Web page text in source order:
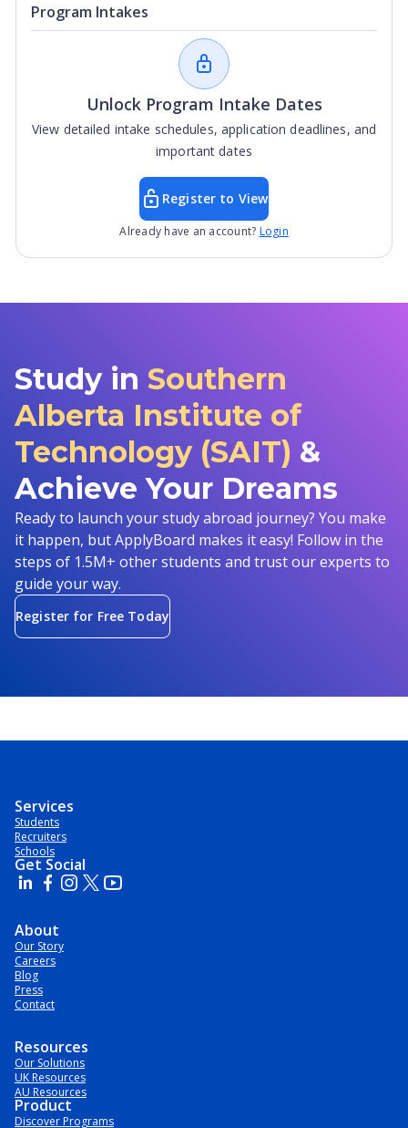
Program Intakes
Unlock Program Intake Dates
View detailed intake schedules, application deadlines, and
important dates
Register to View
Already have an account? Login
Study in Southern
Alberta Institute of
Technology (SAIT) &
Achieve Your Dreams
Ready to launch your study abroad journey? You make
it happen, but ApplyBoard makes it easy! Follow in the
steps of 1.5M+ other students and trust our experts to
guide your way.
Register for Free Today
Services
Students
Recruiters
Schools
Get Social
About
Our Story
Careers
Blog
Press
Contact
Resources
Our Solutions
UK Resources
AU Resources
Product
Discover Programs